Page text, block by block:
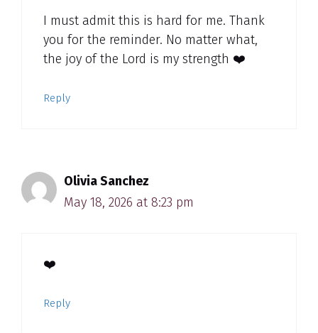
I must admit this is hard for me. Thank
you for the reminder. No matter what,
the joy of the Lord is my strength ❤️
Reply
Olivia Sanchez
May 18, 2026 at 8:23 pm
❤️
Reply